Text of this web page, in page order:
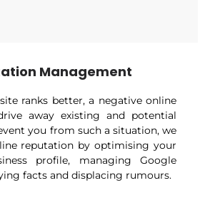
Management
ranks better, a negative online
away existing and potential
you from such a situation, we
reputation by optimising your
profile, managing Google
facts and displacing rumours.